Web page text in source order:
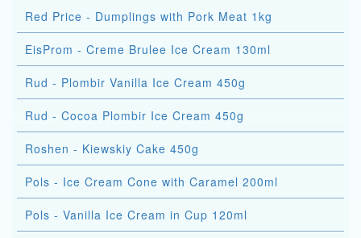
Red Price - Dumplings with Pork Meat 1kg
EisProm - Creme Brulee Ice Cream 130ml
Rud - Plombir Vanilla Ice Cream 450g
Rud - Cocoa Plombir Ice Cream 450g
Roshen - Kiewskiy Cake 450g
Pols - Ice Cream Cone with Caramel 200ml
Pols - Vanilla Ice Cream in Cup 120ml